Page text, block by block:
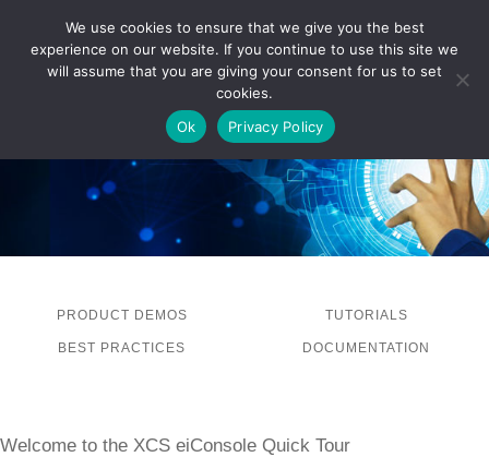
LOG IN
PRODUCT DEMOS TUTORIALS
BEST PRACTICES DOCUMENTATION
Welcome to the XCS eiConsole Quick Tour
We use cookies to ensure that we give you the best
experience on our website. If you continue to use this site we
will assume that you are giving your consent for us to set
cookies.
Ok
Privacy Policy